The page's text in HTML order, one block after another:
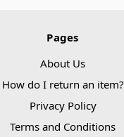
Pages
About Us
How do I return an item?
Privacy Policy
Terms and Conditions